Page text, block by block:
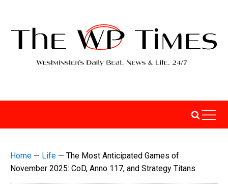
Home — Life — The Most Anticipated Games of
November 2025: CoD, Anno 117, and Strategy Titans